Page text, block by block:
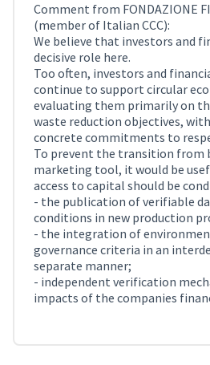
Comment from FONDAZIONE
(member of Italian CCC):
We believe that investors and
decisive role here.
Too often, investors and
continue to support circular
evaluating them primarily on
waste reduction objectives,
concrete commitments to
To prevent the transition from
marketing tool, it would be
access to capital should be
- the publication of verifiable
conditions in new production
- the integration of
governance criteria in an
separate manner;
- independent verification
impacts of the companies